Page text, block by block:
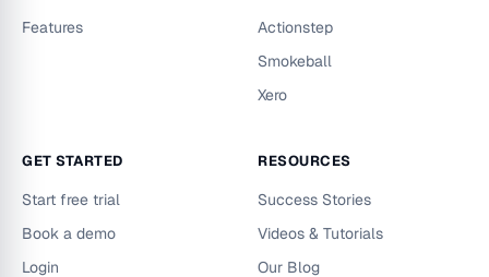
Features
Actionstep
Smokeball
Xero
GET STARTED
Start free trial
Book a demo
Login
RESOURCES
Success Stories
Videos & Tutorials
Our Blog